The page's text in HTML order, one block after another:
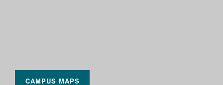
CAMPUS MAPS